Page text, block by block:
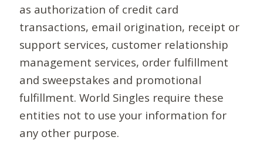
as authorization of credit card
transactions, email origination, receipt or
support services, customer relationship
management services, order fulfillment
and sweepstakes and promotional
fulfillment. World Singles require these
entities not to use your information for
any other purpose.